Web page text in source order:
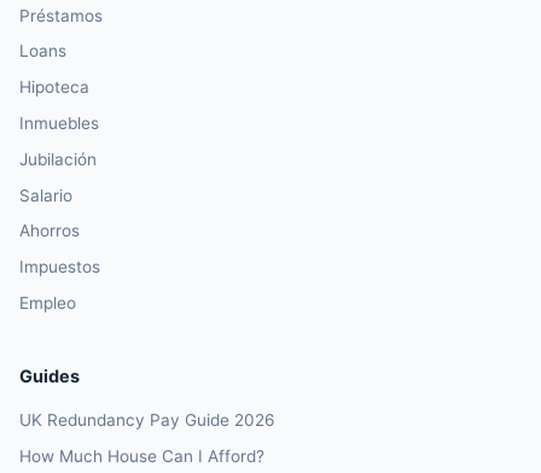
Préstamos
Loans
Hipoteca
Inmuebles
Jubilación
Salario
Ahorros
Impuestos
Empleo
Guides
UK Redundancy Pay Guide 2026
How Much House Can I Afford?